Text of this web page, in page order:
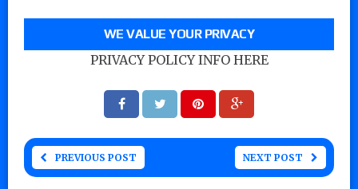
WE VALUE YOUR PRIVACY
PRIVACY POLICY INFO HERE
PREVIOUS POST NEXT POST